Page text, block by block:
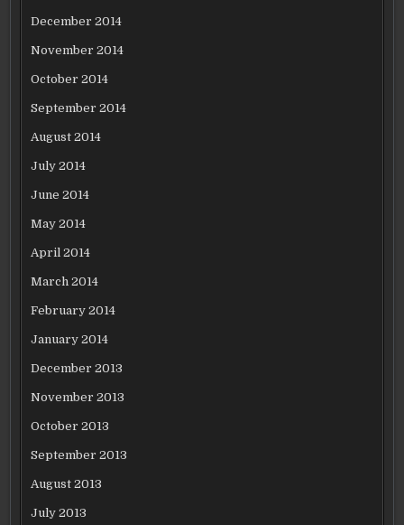
December 2014
November 2014
October 2014
September 2014
August 2014
July 2014
June 2014
May 2014
April 2014
March 2014
February 2014
January 2014
December 2013
November 2013
October 2013
September 2013
August 2013
July 2013